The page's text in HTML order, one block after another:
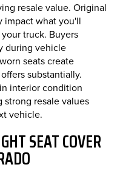
resale value. Original
impact what you'll
truck. Buyers
during vehicle
seats create
substantially.
interior condition
resale values
vehicle.
SEAT COVER